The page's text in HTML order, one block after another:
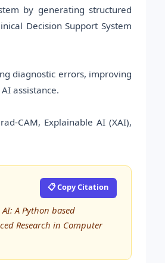
by generating structured
Decision Support System
diagnostic errors, improving
assistance.
CAM, Explainable AI (XAI),
📋 Copy Citation
A Python based
Research in Computer